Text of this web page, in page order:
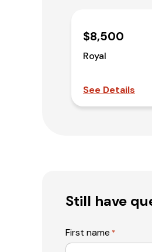
$8,500
Royal
See Details
Still have
First name *